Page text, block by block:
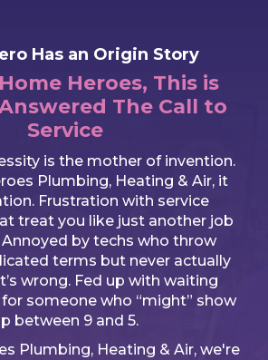
Has an Origin Story
Heroes, This is
The Call to
Service
is the mother of invention.
Plumbing, Heating & Air, it
Frustration with service
treat you like just another job
by techs who throw
terms but never actually
wrong. Fed up with waiting
someone who “might” show
between 9 and 5.
Plumbing, Heating & Air, we're